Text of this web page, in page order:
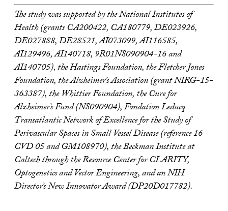
The study was supported by the National Institutes of
Health (grants CA200422, CA180779, DE023926,
DE027888, DE28521, AI073099, AI116585,
AI129496, AI140718, 9R01NS090904-16 and
AI140705), the Hastings Foundation, the Fletcher Jones
Foundation, the Alzheimer’s Association (grant NIRG-15-
363387), the Whittier Foundation, the Cure for
Alzheimer’s Fund (NS090904), Fondation Leducq
Transatlantic Network of Excellence for the Study of
Perivascular Spaces in Small Vessel Disease (reference 16
CVD 05 and GM108970), the Beckman Institute at
Caltech through the Resource Center for CLARITY,
Optogenetics and Vector Engineering, and an NIH
Director’s New Innovator Award (DP20D017782).